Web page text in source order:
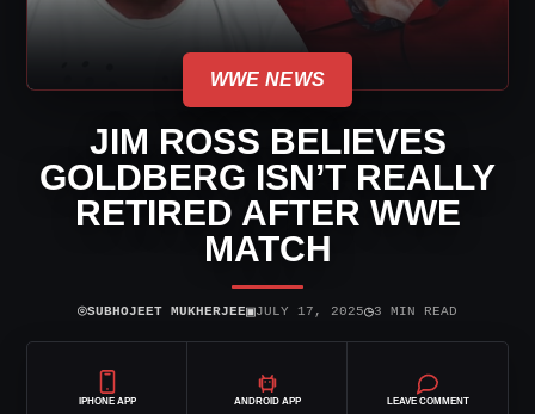
WWE NEWS
JIM ROSS BELIEVES
GOLDBERG ISN’T REALLY
RETIRED AFTER WWE
MATCH
⌾SUBHOJEET MUKHERJEE▣JULY 17, 2025◷3 MIN READ
IPHONE APP ANDROID APP LEAVE COMMENT